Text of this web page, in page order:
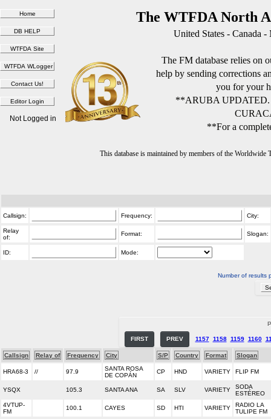
The WTFDA North
United States - Canada
The FM database relies on
help by sending corrections
you for your
**ARUBA
**For a
This database is maintained by members of the
Not Logged in
Callsign: Frequency: City:
Relay
of:
Format: Slogan:
ID: Mode:
Number of results
FIRST PREV 1157 1158 1159 1160
Callsign Relay of Frequency City S/P Country Format Slogan
HRA68-3 // 97.9
SANTA ROSA
DE COPÁN
CP HND VARIETY FLIP FM
YSQX 105.3 SANTA ANA SA SLV VARIETY
SODA
ESTÉREO
4VTUP-
FM
100.1 CAYES SD HTI VARIETY
RADIO LA
TULIPE FM